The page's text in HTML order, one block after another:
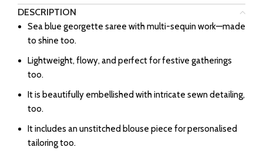
DESCRIPTION
Sea blue georgette saree with multi-sequin work—made
to shine too.
Lightweight, flowy, and perfect for festive gatherings
too.
It is beautifully embellished with intricate sewn detailing,
too.
It includes an unstitched blouse piece for personalised
tailoring too.